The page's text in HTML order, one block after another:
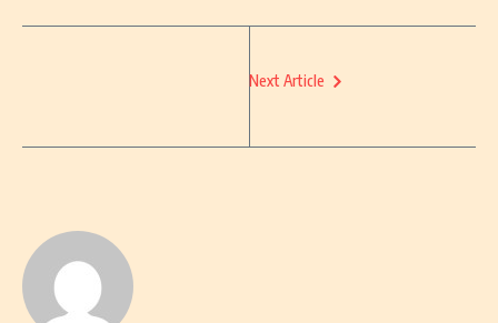
Next Article